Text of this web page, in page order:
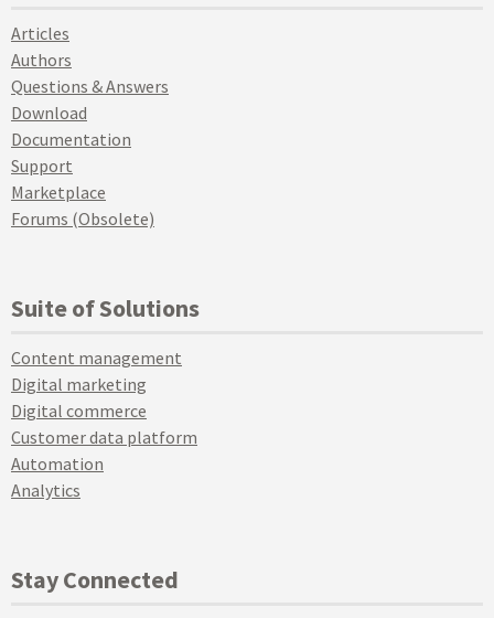
Articles
Authors
Questions & Answers
Download
Documentation
Support
Marketplace
Forums (Obsolete)
Suite of Solutions
Content management
Digital marketing
Digital commerce
Customer data platform
Automation
Analytics
Stay Connected